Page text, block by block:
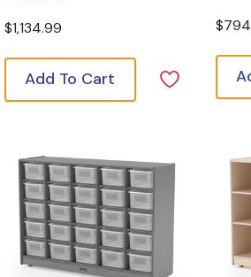
$1,134.99
Add To Cart